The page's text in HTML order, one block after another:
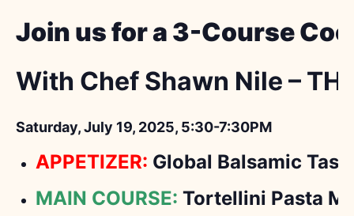
Join us for a 3-Course
With Chef Shawn Nile –
Saturday, July 19, 2025, 5:30-7:30PM
APPETIZER: Global Balsamic
MAIN COURSE: Tortellini Pasta